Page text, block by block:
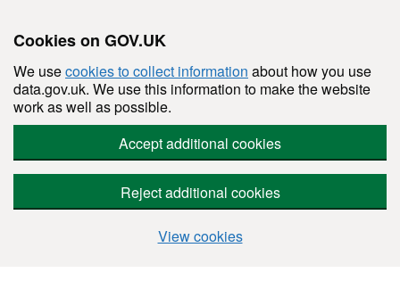
Cookies on GOV.UK
We usecookies to collect information about how you use
data.gov.uk. We use this information to make the website
work as well as possible.
Accept additional cookies
Reject additional cookies
View cookies